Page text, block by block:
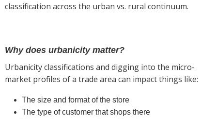
classification across the urban vs. rural continuum.
Why does urbanicity matter?
Urbanicity classifications and digging into the micro-
market profiles of a trade area can impact things like:
The size and format of the store
The type of customer that shops there